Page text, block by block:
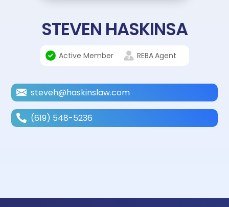
STEVEN HASKINSA
Active Member REBAAgent
steveh@haskinslaw.com
(619) 548-5236